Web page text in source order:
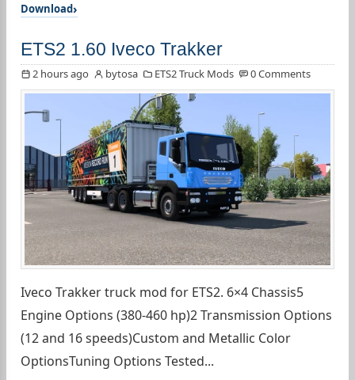
Download
ETS2 1.60 Iveco Trakker
2 hours ago bytosa ETS2 Truck Mods 0 Comments
Iveco Trakker truck mod for ETS2. 6×4 Chassis5
Engine Options (380-460 hp)2 Transmission Options
(12 and 16 speeds)Custom and Metallic Color
OptionsTuning Options Tested...